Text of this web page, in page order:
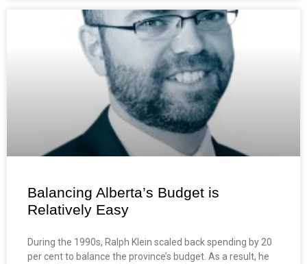
Balancing Alberta’s Budget is
Relatively Easy
During the 1990s, Ralph Klein scaled back spending by 20
per cent to balance the province’s budget. As a result, he